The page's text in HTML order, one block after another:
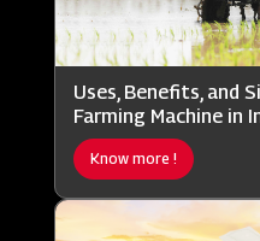
Uses, Benefits, and
Farming Machine in
Know more !